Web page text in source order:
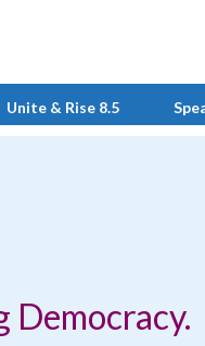
Unite & Rise 8.5